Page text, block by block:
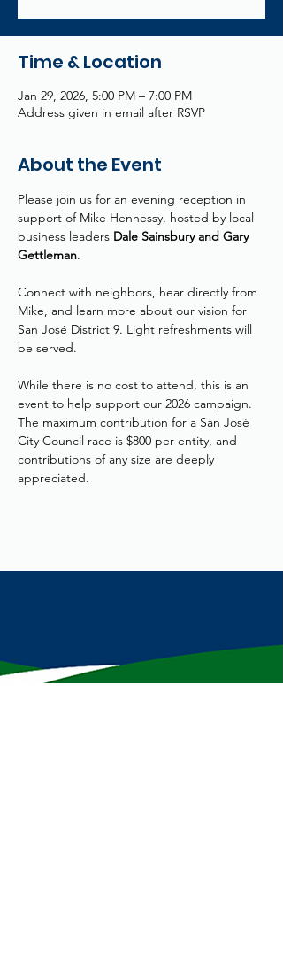
Time & Location
Jan 29, 2026, 5:00 PM – 7:00 PM
Address given in email after RSVP
About the Event
Please join us for an evening reception in
support of Mike Hennessy, hosted by local
business leaders Dale Sainsbury and Gary
Gettleman.
Connect with neighbors, hear directly from
Mike, and learn more about our vision for
San José District 9. Light refreshments will
be served.
While there is no cost to attend, this is an
event to help support our 2026 campaign.
The maximum contribution for a San José
City Council race is $800 per entity, and
contributions of any size are deeply
appreciated.